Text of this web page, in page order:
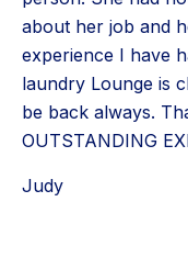
about her job and
experience I have
laundry Lounge is
be back always.
OUTSTANDING
Judy